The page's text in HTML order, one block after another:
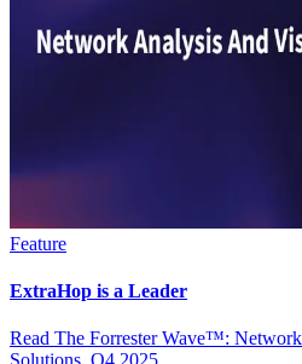
Feature
ExtraHop is a Leader
Read The Forrester Wave™: